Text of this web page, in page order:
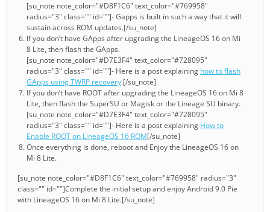
[su_note note_color="#D8F1C6" text_color="#769958"
radius="3" class="" id=""]- Gapps is built in such a way that it will
sustain across ROM updates.[/su_note]
If you don’t have GApps after upgrading the LineageOS 16 on Mi
8 Lite, then flash the GApps.
[su_note note_color="#D7E3F4" text_color="#728095"
radius="3" class="" id=""]- Here is a post explaining how to flash
GApps using TWRP recovery.[/su_note]
If you don’t have ROOT after upgrading the LineageOS 16 on Mi 8
Lite, then flash the SuperSU or Magisk or the Lineage SU binary.
[su_note note_color="#D7E3F4" text_color="#728095"
radius="3" class="" id=""]- Here is a post explaining How to
Enable ROOT on LineageOS 16 ROM[/su_note]
Once everything is done, reboot and Enjoy the LineageOS 16 on
Mi 8 Lite.
[su_note note_color="#D8F1C6" text_color="#769958" radius="3"
class="" id=""]Complete the initial setup and enjoy Android 9.0 Pie
with LineageOS 16 on Mi 8 Lite.[/su_note]